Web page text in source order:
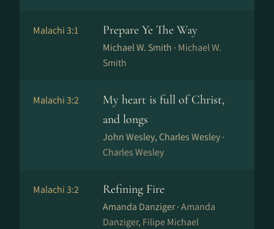
Malachi 3:1 Prepare Ye The Way
Michael W. Smith · Michael W.
Smith
Malachi 3:2
My heart is full of Christ,
and longs
John Wesley, Charles Wesley ·
Charles Wesley
Malachi 3:2 Refining Fire
Amanda Danziger ·Amanda
Danziger, Filipe Michael